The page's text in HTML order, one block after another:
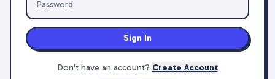
Sign In
Don't have an account? Create Account